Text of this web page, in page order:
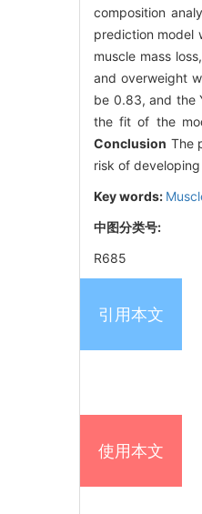
composition
prediction model
muscle mass
and overweight
be 0.83, and the
the fit of the
Conclusion The
risk of
Key words:
中图分类号:
R685
引用本文
使用本文